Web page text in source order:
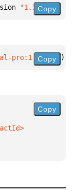
"1.3.351"
Copy
pro:1.3.351" )
Copy
Copy